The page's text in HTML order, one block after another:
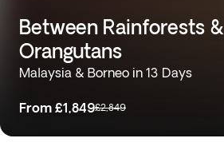
Between Rainforests &
Orangutans
Malaysia & Borneo in 13 Days
From £1,849£2,849